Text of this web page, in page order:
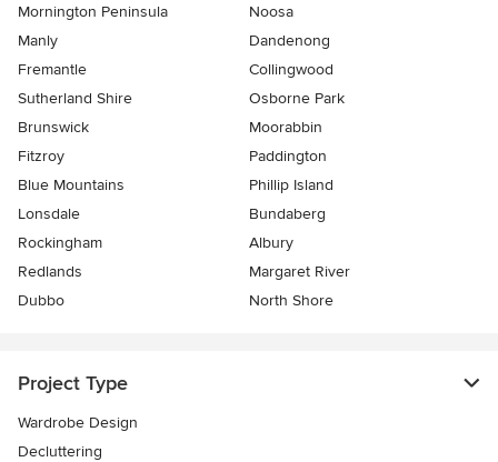
Mornington Peninsula
Noosa
Manly
Dandenong
Fremantle
Collingwood
Sutherland Shire
Osborne Park
Brunswick
Moorabbin
Fitzroy
Paddington
Blue Mountains
Phillip Island
Lonsdale
Bundaberg
Rockingham
Albury
Redlands
Margaret River
Dubbo
North Shore
Project Type
Wardrobe Design
Decluttering